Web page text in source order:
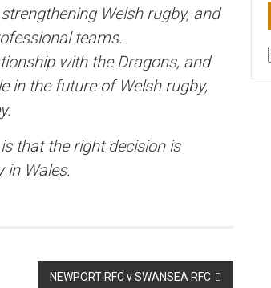
Welsh rugby, and
teams.
with the Dragons, and
in the future of Welsh rugby,
that the right decision is
in Wales.
NEWPORT RFC v SWANSEA RFC